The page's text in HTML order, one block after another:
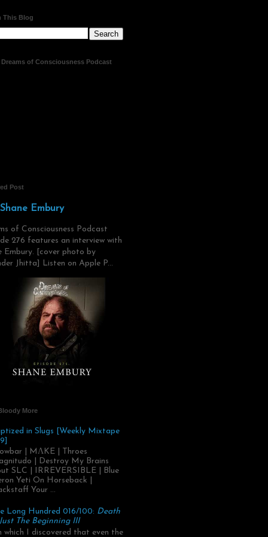
This Blog
Dreams of Consciousness Podcast
Post
Embury
of Consciousness Podcast
276 features an interview with
Embury. [cover photo by
Jhitta] Listen on Apple P...
More
in Slugs [Weekly Mixtape
| MΛKE | Throes
| Destroy My Brains
SLC | IRREVERSIBLE | Blue
Yeti On Horseback |
Your ...
Long Hundred 016/100: Death
The Beginning III
which I discovered that even the